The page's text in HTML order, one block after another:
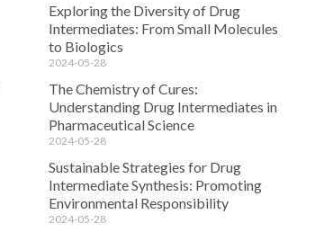
Exploring the Diversity of Drug
Intermediates: From Small Molecules
to Biologics
2024-05-28
The Chemistry of Cures:
Understanding Drug Intermediates in
Pharmaceutical Science
2024-05-28
Sustainable Strategies for Drug
Intermediate Synthesis: Promoting
Environmental Responsibility
2024-05-28